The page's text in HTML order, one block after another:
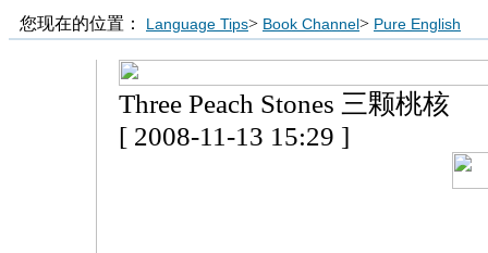
您现在的位置： Language Tips> Book Channel> Pure English
Three Peach Stones 三颗桃核
[ 2008-11-13 15:29 ]